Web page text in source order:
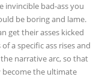
invincible bad-ass you
be boring and lame.
get their asses kicked
a specific ass rises and
narrative arc, so that
become the ultimate